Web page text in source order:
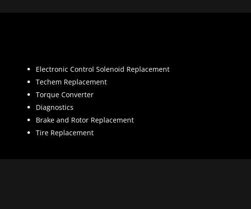
Electronic Control Solenoid Replacement
Techem Replacement
Torque Converter
Diagnostics
Brake and Rotor Replacement
Tire Replacement